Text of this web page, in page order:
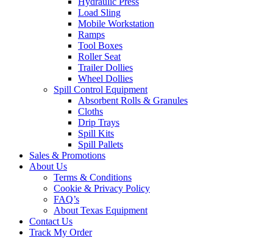
Load Sling
Mobile Workstation
Ramps
Tool Boxes
Roller Seat
Trailer Dollies
Wheel Dollies
Spill Control Equipment
Absorbent Rolls & Granules
Cloths
Drip Trays
Spill Kits
Spill Pallets
Sales & Promotions
About Us
Terms & Conditions
Cookie & Privacy Policy
FAQ’s
About Texas Equipment
Contact Us
Track My Order